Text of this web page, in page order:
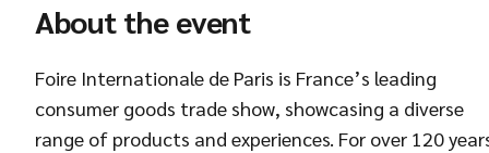
About the event
Foire Internationale de Paris is France’s leading
consumer goods trade show, showcasing a diverse
range of products and experiences. For over 120